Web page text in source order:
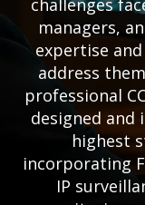
challenges
managers,
expertise
address
professional
designed and
highest
incorporating
IP